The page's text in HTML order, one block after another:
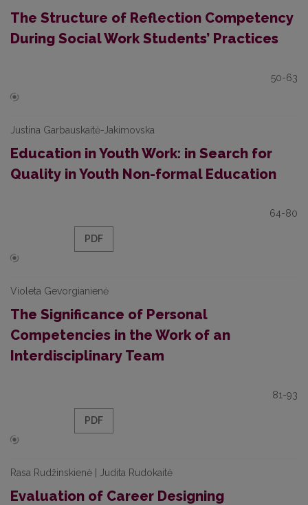
The Structure of Reflection Competency
During Social Work Students’ Practices
50-63
Justina Garbauskaitė-Jakimovska
Education in Youth Work: in Search for
Quality in Youth Non-formal Education
64-80
PDF
Violeta Gevorgianienė
The Significance of Personal
Competencies in the Work of an
Interdisciplinary Team
81-93
PDF
Rasa Rudžinskienė | Judita Rudokaitė
Evaluation of Career Designing